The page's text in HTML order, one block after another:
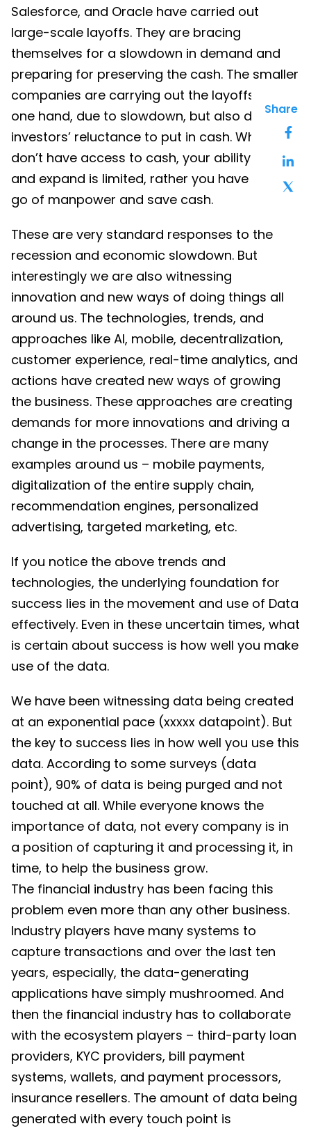
Share
Salesforce, and Oracle have carried out
large-scale layoffs. They are bracing
themselves for a slowdown in demand and
preparing for preserving the cash. The smaller
companies are carrying out the layoffs, on
one hand, due to slowdown, but also due to
investors’ reluctance to put in cash. When you
don’t have access to cash, your ability to hire
and expand is limited, rather you have to let
go of manpower and save cash.
These are very standard responses to the
recession and economic slowdown. But
interestingly we are also witnessing
innovation and new ways of doing things all
around us. The technologies, trends, and
approaches like AI, mobile, decentralization,
customer experience, real-time analytics, and
actions have created new ways of growing
the business. These approaches are creating
demands for more innovations and driving a
change in the processes. There are many
examples around us – mobile payments,
digitalization of the entire supply chain,
recommendation engines, personalized
advertising, targeted marketing, etc.
If you notice the above trends and
technologies, the underlying foundation for
success lies in the movement and use of Data
effectively. Even in these uncertain times, what
is certain about success is how well you make
use of the data.
We have been witnessing data being created
at an exponential pace (xxxxx datapoint). But
the key to success lies in how well you use this
data. According to some surveys (data
point), 90% of data is being purged and not
touched at all. While everyone knows the
importance of data, not every company is in
a position of capturing it and processing it, in
time, to help the business grow.
The financial industry has been facing this
problem even more than any other business.
Industry players have many systems to
capture transactions and over the last ten
years, especially, the data-generating
applications have simply mushroomed. And
then the financial industry has to collaborate
with the ecosystem players – third-party loan
providers, KYC providers, bill payment
systems, wallets, and payment processors,
insurance resellers. The amount of data being
generated with every touch point is